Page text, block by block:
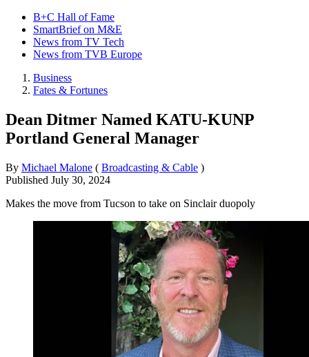
B+C Hall of Fame
SmartBrief on M&E
News from TV Tech
News from TVB Europe
Business
Fates & Fortunes
Dean Ditmer Named KATU-KUNP
Portland General Manager
By Michael Malone ( Broadcasting & Cable )
Published July 30, 2024
Makes the move from Tucson to take on Sinclair duopoly